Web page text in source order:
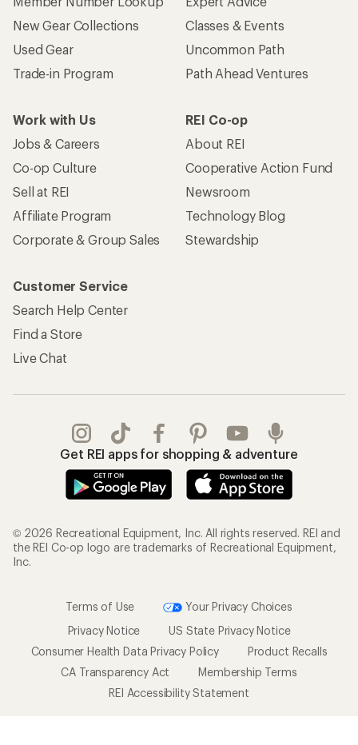
New Gear Collections
Used Gear
Trade-in Program
Classes & Events
Uncommon Path
Path Ahead Ventures
Work with Us
Jobs & Careers
Co-op Culture
Sell at REI
Affiliate Program
Corporate & Group Sales
REI Co-op
About REI
Cooperative Action Fund
Newsroom
Technology Blog
Stewardship
Customer Service
Search Help Center
Find a Store
Live Chat
Get REI apps for shopping & adventure
© 2026 Recreational Equipment, Inc. All rights reserved. REI and
the REI Co-op logo are trademarks of Recreational Equipment,
Inc.
Terms of Use
Your Privacy Choices
Privacy Notice
US State Privacy Notice
Consumer Health Data Privacy Policy
Product Recalls
CA Transparency Act
Membership Terms
REI Accessibility Statement